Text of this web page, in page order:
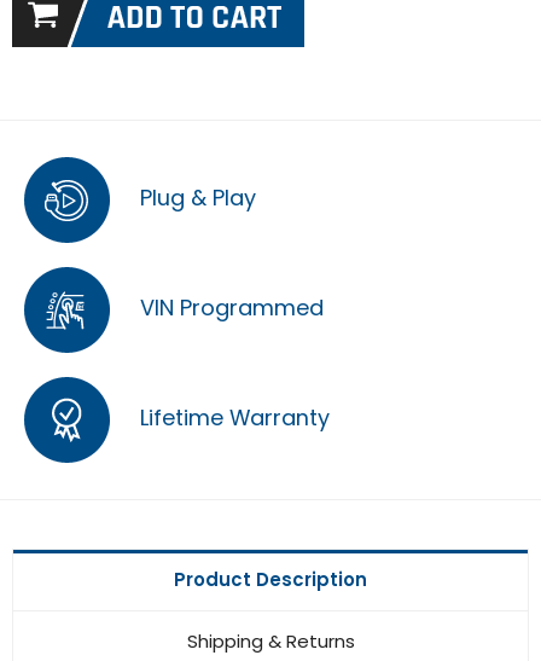
Plug & Play
VIN Programmed
Lifetime Warranty
Product Description
Shipping & Returns